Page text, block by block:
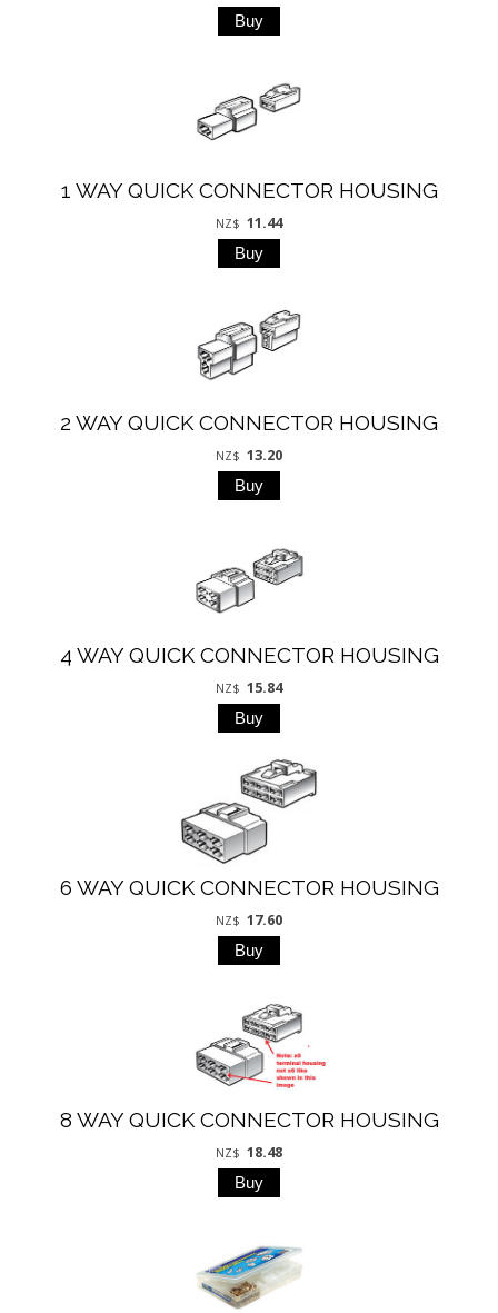
1 WAY QUICK CONNECTOR HOUSING
NZ$ 11.44
2 WAY QUICK CONNECTOR HOUSING
NZ$ 13.20
4 WAY QUICK CONNECTOR HOUSING
NZ$ 15.84
6 WAY QUICK CONNECTOR HOUSING
NZ$ 17.60
8 WAY QUICK CONNECTOR HOUSING
NZ$ 18.48